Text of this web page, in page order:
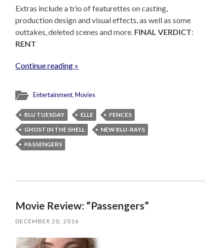
Extras include a trio of featurettes on casting,
production design and visual effects, as well as some
outtakes, deleted scenes and more. FINAL VERDICT:
RENT
Continue reading »
Entertainment,Movies
BLU TUESDAY ELLE
FENCES
GHOST IN THE SHELL
NEW BLU-RAYS
PASSENGERS
Movie Review: “Passengers”
DECEMBER 20, 2016